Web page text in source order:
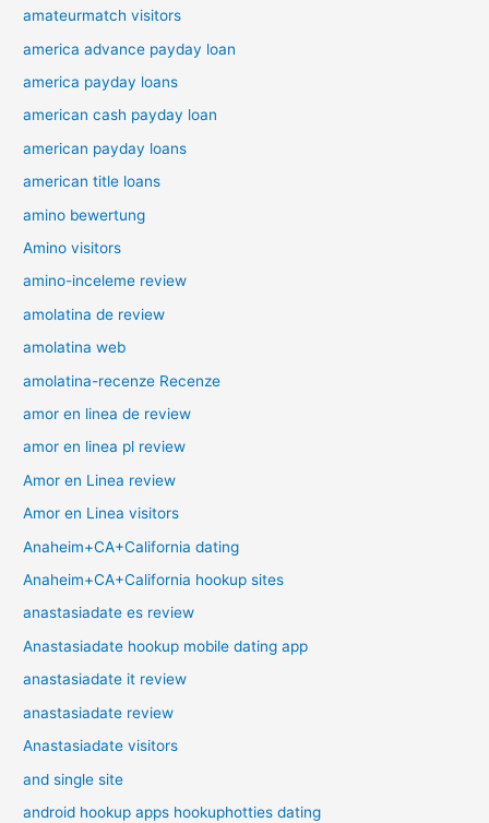
amateurmatch visitors
america advance payday loan
america payday loans
american cash payday loan
american payday loans
american title loans
amino bewertung
Amino visitors
amino-inceleme review
amolatina de review
amolatina web
amolatina-recenze Recenze
amor en linea de review
amor en linea pl review
Amor en Linea review
Amor en Linea visitors
Anaheim+CA+California dating
Anaheim+CA+California hookup sites
anastasiadate es review
Anastasiadate hookup mobile dating app
anastasiadate it review
anastasiadate review
Anastasiadate visitors
and single site
android hookup apps hookuphotties dating